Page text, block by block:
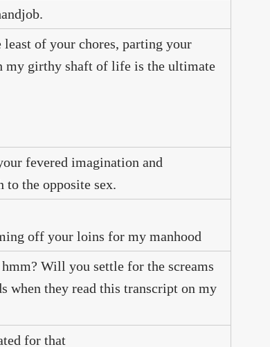
least of your chores, parting your
my girthy shaft of life is the ultimate
fevered imagination and
to the opposite sex.
off your loins for my manhood
Will you settle for the screams
when they read this transcript on my
for that